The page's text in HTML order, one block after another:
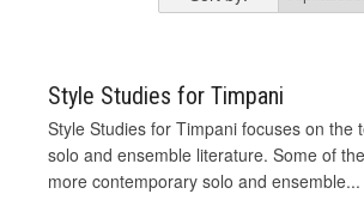
Style Studies for Timpani
Style Studies for Timpani focuses on
solo and ensemble literature. Some of
more contemporary solo and ensemble...